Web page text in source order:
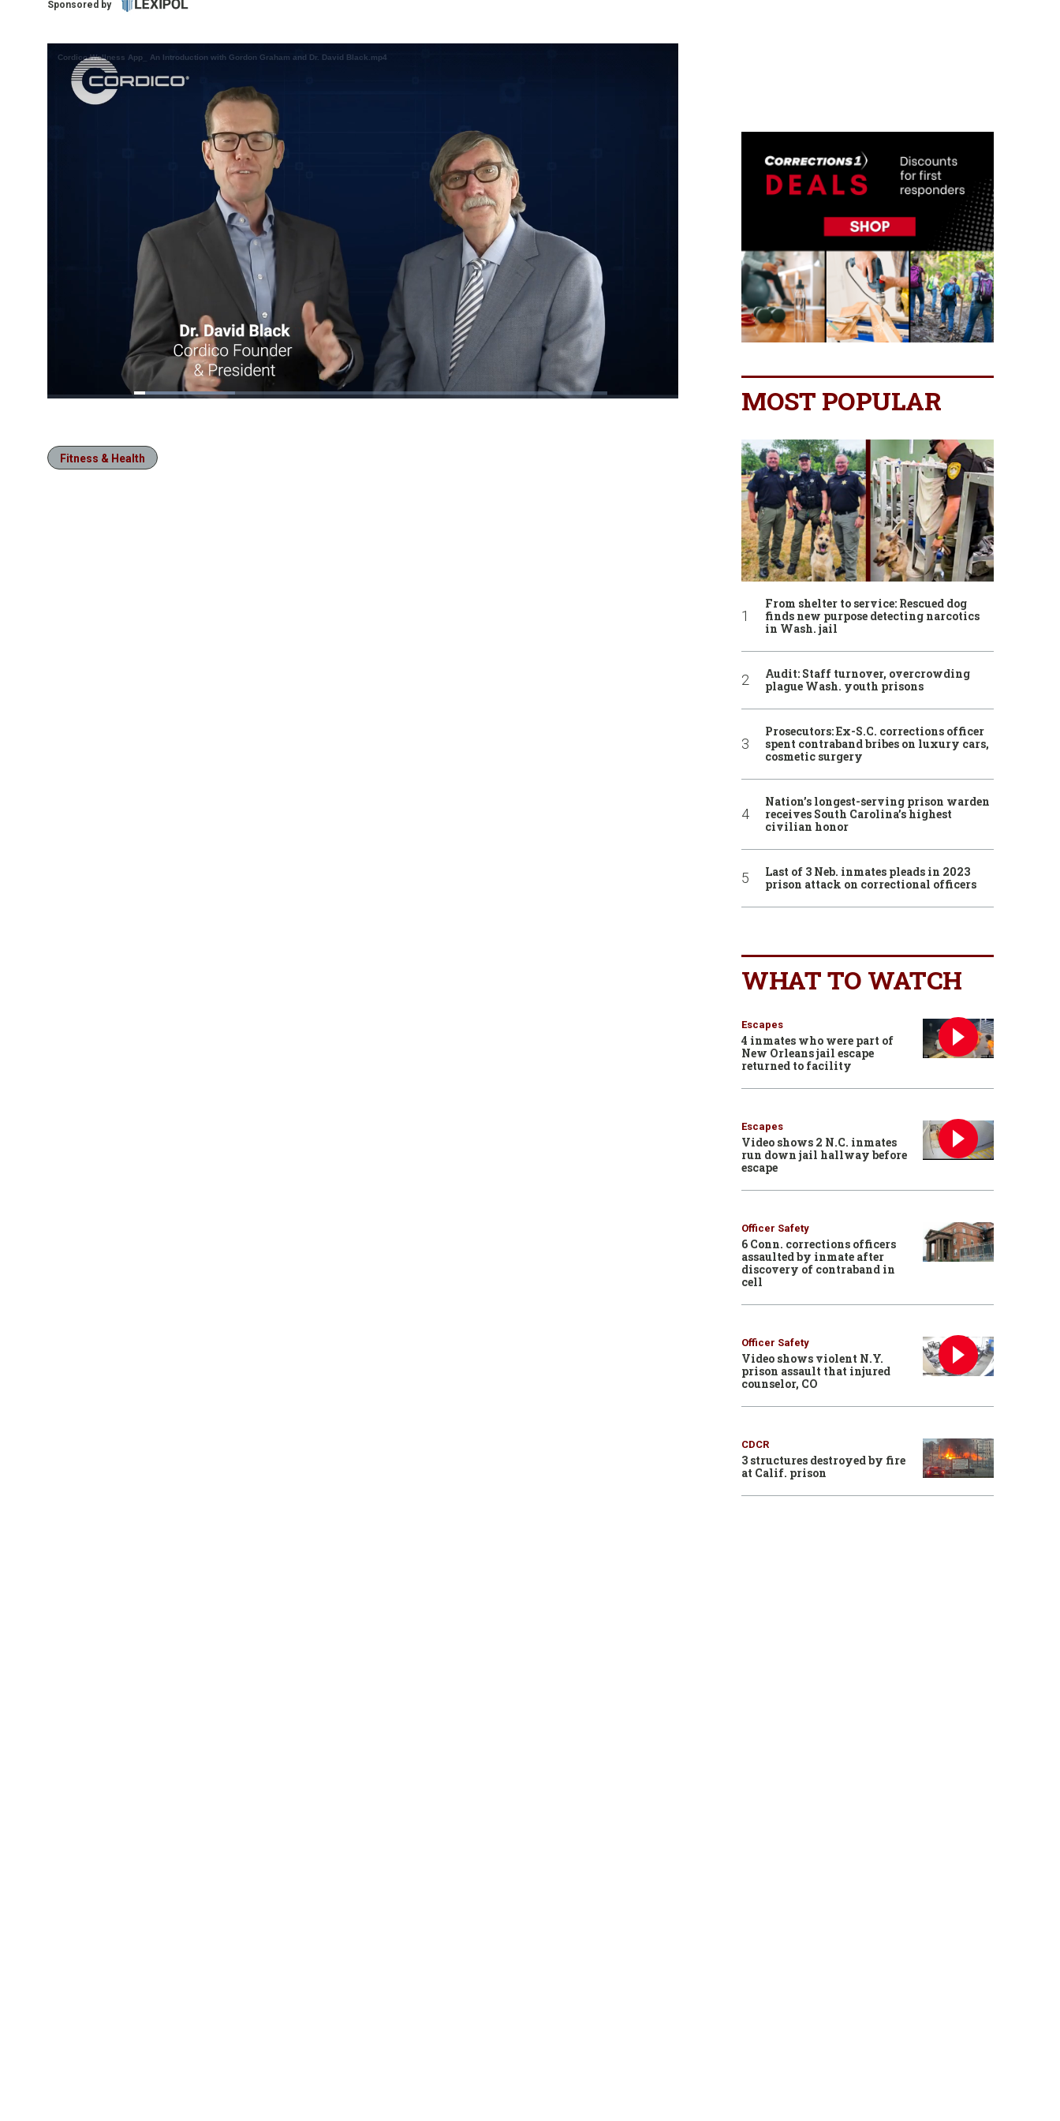
Sponsored by
Loaded:
Fitness & Health
MOST POPULAR
From shelter to service: Rescued dog
finds new purpose detecting narcotics
in Wash. jail
Audit: Staff turnover, overcrowding
plague Wash. youth prisons
Prosecutors: Ex-S.C. corrections officer
spent contraband bribes on luxury cars,
cosmetic surgery
Nation’s longest-serving prison warden
receives South Carolina’s highest
civilian honor
Last of 3 Neb. inmates pleads in 2023
prison attack on correctional officers
WHAT TO WATCH
Escapes
4 inmates who were part of
New Orleans jail escape
returned to facility
Escapes
Video shows 2 N.C. inmates
run down jail hallway before
escape
Officer Safety
6 Conn. corrections officers
assaulted by inmate after
discovery of contraband in
cell
Officer Safety
Video shows violent N.Y.
prison assault that injured
counselor, CO
CDCR
3 structures destroyed by fire
at Calif. prison